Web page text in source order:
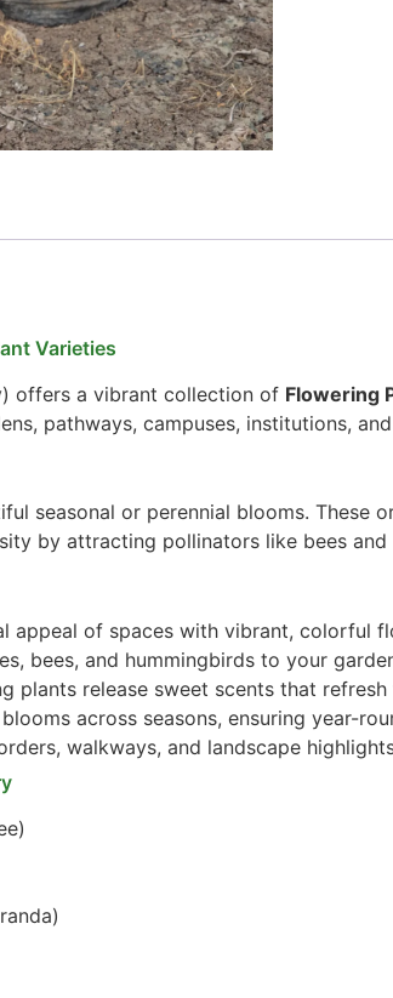
Varieties
offers a vibrant collection of Flowering
pathways, campuses, institutions,
seasonal or perennial blooms. These
by attracting pollinators like bees
appeal of spaces with vibrant, colorful
bees, and hummingbirds to your
plants release sweet scents that refresh
across seasons, ensuring year-
walkways, and landscape